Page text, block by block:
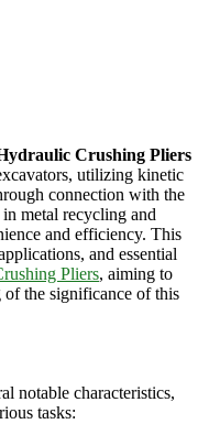
Crushing Pliers
utilizing kinetic
connection with the
metal recycling and
and efficiency. This
and essential
Pliers, aiming to
of the significance of this
notable characteristics,
tasks: